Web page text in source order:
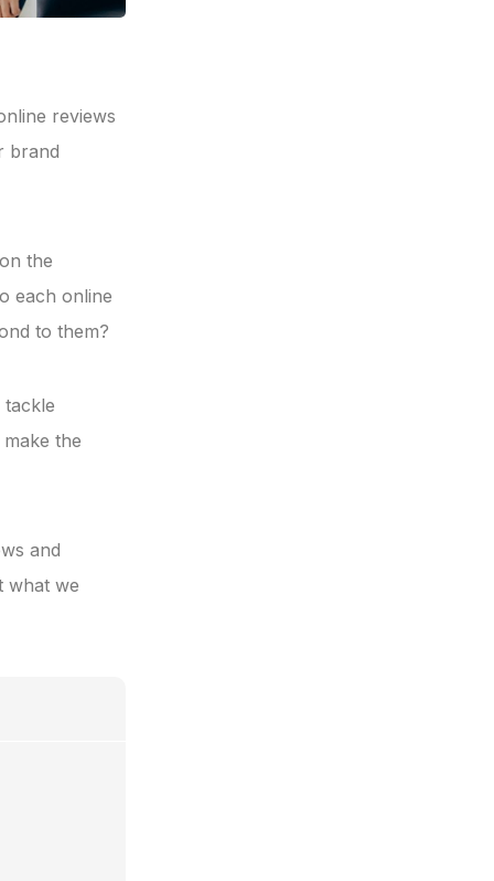
reviews
brand
the
each online
to them?
the
and
what we